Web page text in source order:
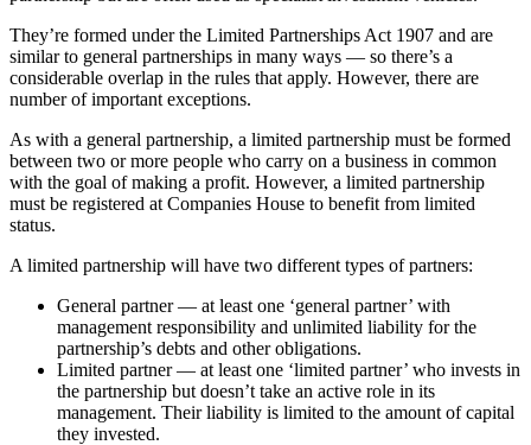
They’re formed under the Limited Partnerships Act 1907 and are
similar to general partnerships in many ways — so there’s a
considerable overlap in the rules that apply. However, there are
number of important exceptions.
As with a general partnership, a limited partnership must be formed
between two or more people who carry on a business in common
with the goal of making a profit. However, a limited partnership
must be registered at Companies House to benefit from limited
status.
A limited partnership will have two different types of partners:
General partner — at least one ‘general partner’ with
management responsibility and unlimited liability for the
partnership’s debts and other obligations.
Limited partner — at least one ‘limited partner’ who invests in
the partnership but doesn’t take an active role in its
management. Their liability is limited to the amount of capital
they invested.